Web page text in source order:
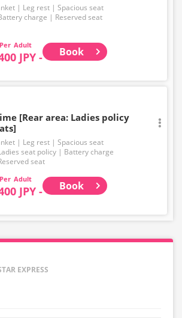
Leg rest
Spacious seat
charge
Reserved seat
Adult
JPY - Book
[Rear area: Ladies policy
Leg rest
Spacious seat
seat policy
Battery charge
seat
Adult
JPY - Book
EXPRESS